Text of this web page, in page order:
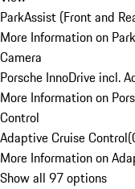
ParkAssist (Front and
More Information on
Camera
Porsche InnoDrive incl.
More Information on
Control
Adaptive Cruise Control(
More Information on
Show all 97 options